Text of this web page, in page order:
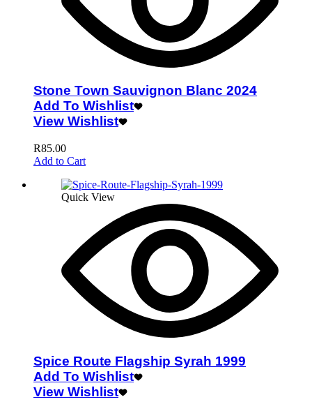
Stone Town Sauvignon Blanc 2024
Add To Wishlist
View Wishlist
R85.00
Add to Cart
Quick View
Spice Route Flagship Syrah 1999
Add To Wishlist
View Wishlist